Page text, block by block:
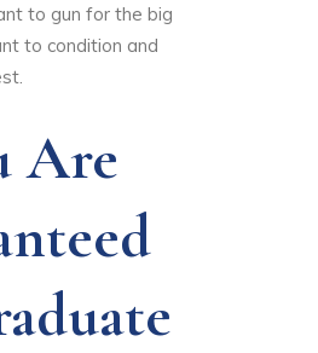
to gun for the big
to condition and
Are